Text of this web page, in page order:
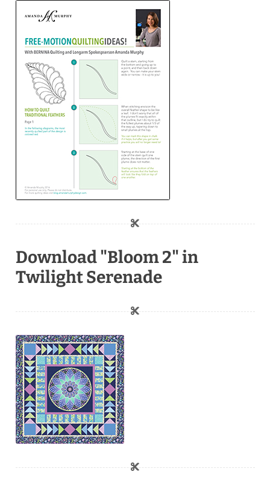
Download "Bloom 2" in
Twilight Serenade